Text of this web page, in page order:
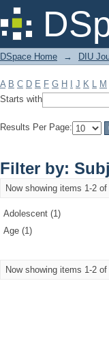
Filter by:
DSpace Home → DIU
A B C D E F G H J K L M
Starts with
Results Per Page:
Filter by:
Now showing items 1-2 of
Adolescent (1)
Age (1)
Now showing items 1-2 of